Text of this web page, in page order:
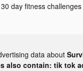
data about
also contain: tik tok